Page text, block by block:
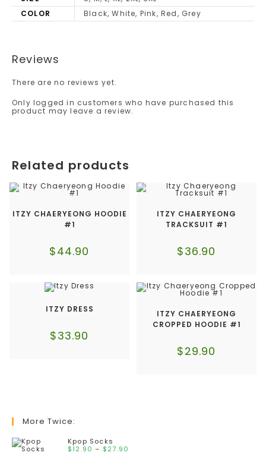
COLOR
Black, White, Pink, Red, Grey
Reviews
There are no reviews yet.
Only logged in customers who have purchased this
product may leave a review.
Related products
ITZY CHAERYEONG HOODIE
#1
$44.90
ITZY CHAERYEONG
TRACKSUIT #1
$36.90
ITZY DRESS
$33.90
ITZY CHAERYEONG
CROPPED HOODIE #1
$29.90
More Twice:
Kpop Socks
$12.90 – $27.90